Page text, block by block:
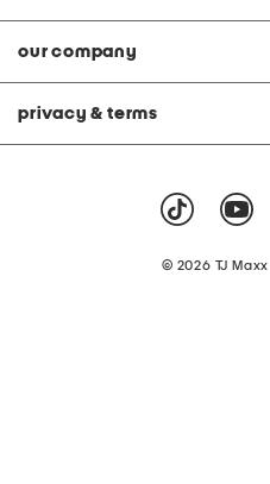
our company
privacy & terms
© 2026 TJ Maxx